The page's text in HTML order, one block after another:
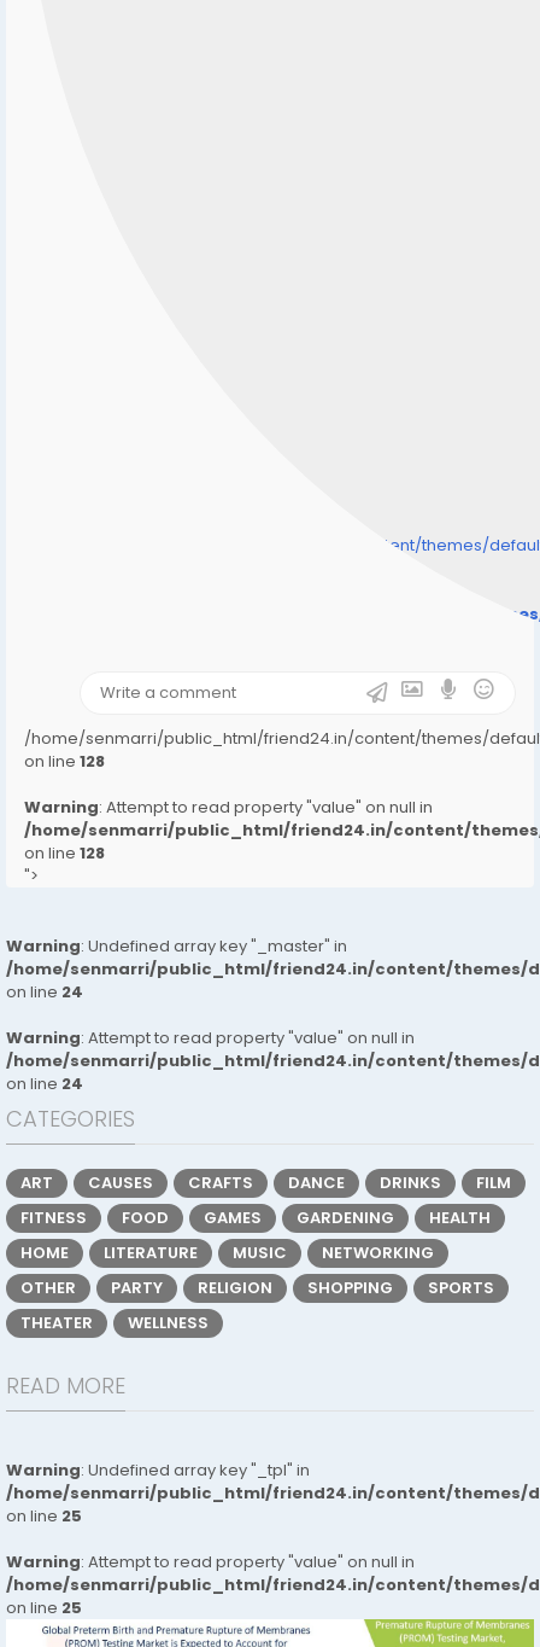
/home/senmarri/public_html/friend24.in/content/themes/
/home/senmarri/public_html/friend24.in/content/
/home/senmarri/public_html/friend24.in/content/themes/
on line 128
Warning: Attempt to read property "value" on null in
/home/senmarri/public_html/friend24.in/content/
on line 128
">
Warning: Undefined array key "_master" in
/home/senmarri/public_html/friend24.in/content/themes/
on line 24
Warning: Attempt to read property "value" on null in
/home/senmarri/public_html/friend24.in/content/themes/
on line 24
CATEGORIES
ART CAUSES CRAFTS DANCE DRINKS
FILM
FITNESS
FOOD GAMES GARDENING
HEALTH
HOME
LITERATURE MUSIC
NETWORKING
OTHER
PARTY RELIGION SHOPPING
SPORTS
THEATER
WELLNESS
READ MORE
Warning: Undefined array key "_tpl" in
/home/senmarri/public_html/friend24.in/content/themes/
on line 25
Warning: Attempt to read property "value" on null in
/home/senmarri/public_html/friend24.in/content/themes/
on line 25